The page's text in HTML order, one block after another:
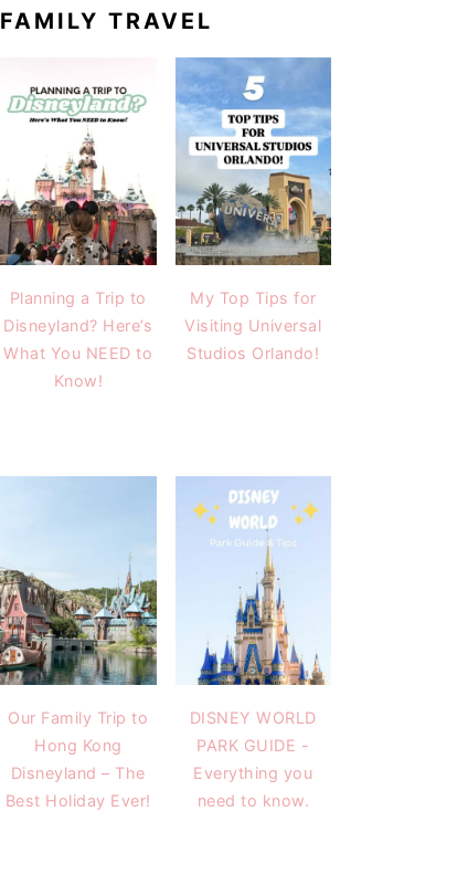
FAMILY TRAVEL
Planning a Trip to
Disneyland? Here’s
What You NEED to
Know!
My Top Tips for
Visiting Universal
Studios Orlando!
Our Family Trip to
Hong Kong
Disneyland – The
Best Holiday Ever!
DISNEY WORLD
PARK GUIDE -
Everything you
need to know.